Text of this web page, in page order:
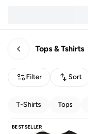
Tops & Tshirts
Filter Sort
T-Shirts Tops
BESTSELLER